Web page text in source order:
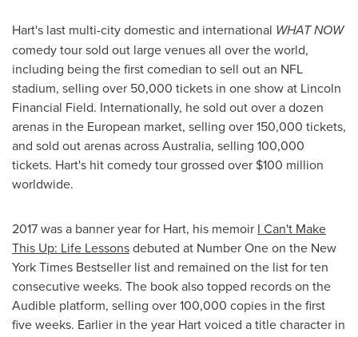
Hart's last multi-city domestic and international WHAT NOW
comedy tour sold out large venues all over the world,
including being the first comedian to sell out an NFL
stadium, selling over 50,000 tickets in one show at Lincoln
Financial Field. Internationally, he sold out over a dozen
arenas in the European market, selling over 150,000 tickets,
and sold out arenas acrossAustralia, selling 100,000
tickets. Hart's hit comedy tour grossed over $100 million
worldwide.
2017 was a banner year for Hart, his memoir I Can't Make
This Up: Life Lessonsdebuted at Number One on the New
York Times Bestseller list and remained on the list for ten
consecutive weeks. The book also topped records on the
Audible platform, selling over 100,000 copies in the first
five weeks. Earlier in the year Hart voiced a title character in